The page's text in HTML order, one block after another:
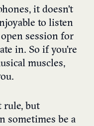
it doesn’t
to listen
session for
in. So if you’re
muscles,
rule, but
sometimes be a